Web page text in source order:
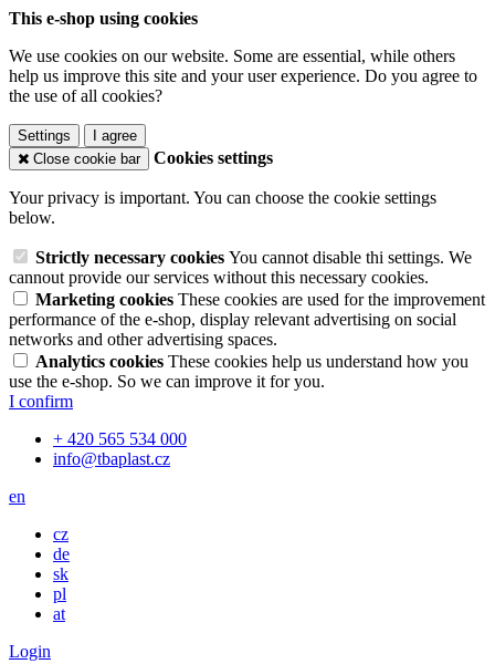
This e-shop using cookies
We use cookies on our website. Some are essential, while others
help us improve this site and your user experience. Do you agree to
the use of all cookies?
Settings
I agree
Close cookie bar
Cookies settings
Your privacy is important. You can choose the cookie settings
below.
Strictly necessary cookies You cannot disable thi settings. We
cannout provide our services without this necessary cookies.
Marketing cookies These cookies are used for the improvement
performance of the e-shop, display relevant advertising on social
networks and other advertising spaces.
Analytics cookies These cookies help us understand how you
use the e-shop. So we can improve it for you.
I confirm
+ 420 565 534 000
info@tbaplast.cz
en
cz
de
sk
pl
at
Login